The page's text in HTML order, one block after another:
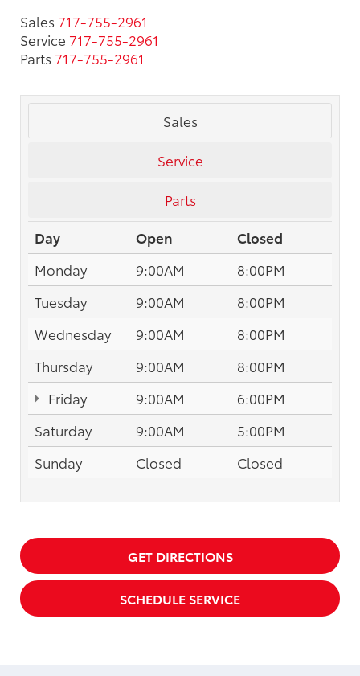
Sales 717-755-2961
Service 717-755-2961
Parts 717-755-2961
Sales
Service
Parts
Day
Open
Closed
Monday
9:00AM
8:00PM
Tuesday
9:00AM
8:00PM
Wednesday
9:00AM
8:00PM
Thursday
9:00AM
8:00PM
Friday
9:00AM
6:00PM
Saturday
9:00AM
5:00PM
Sunday
Closed Closed
GET DIRECTIONS
SCHEDULE SERVICE